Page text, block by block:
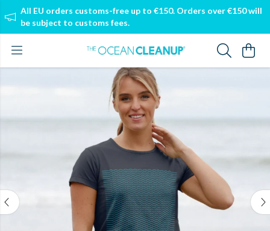
All EU orders customs-free up to €150. Orders over €150 will
be subject to customs fees.